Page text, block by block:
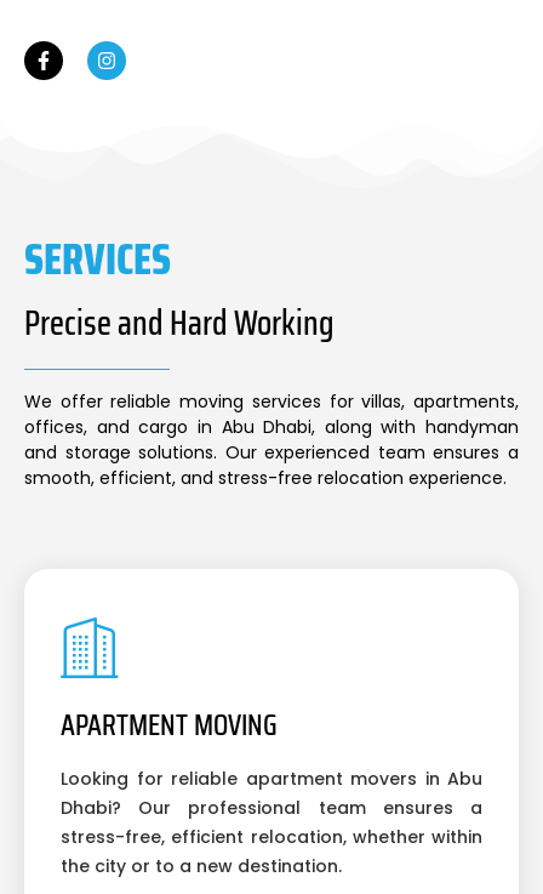
SERVICES
Precise and Hard Working
We offer reliable moving services for villas, apartments,
offices, and cargo in Abu Dhabi, along with handyman
and storage solutions. Our experienced team ensures a
smooth, efficient, and stress-free relocation experience.
APARTMENT MOVING
Looking for reliable apartment movers in Abu
Dhabi? Our professional team ensures a
stress-free, efficient relocation, whether within
the city or to a new destination.